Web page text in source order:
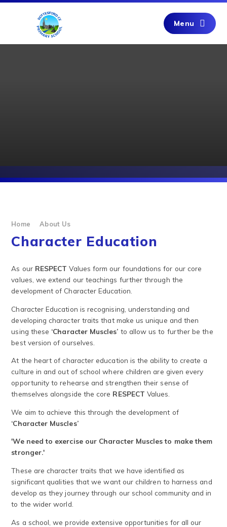
Menu
Home About Us
Character Education
As our RESPECTValues form our foundations for our core
values, we extend our teachings further through the
development of Character Education.
Character Education is recognising, understanding and
developing character traits that make us unique and then
using these ‘Character Muscles’ to allow us to further be the
best version of ourselves.
At the heart of character education is the ability to create a
culture in and out of school where children are given every
opportunity to rehearse and strengthen their sense of
themselves alongside the core RESPECT Values.
We aim to achieve this through the development of
‘Character Muscles’
'We need to exercise our Character Muscles to make them
stronger.'
These are character traits that we have identified as
significant qualities that we want our children to harness and
develop as they journey through our school community and in
to the wider world.
As a school, we provide extensive opportunities for all our